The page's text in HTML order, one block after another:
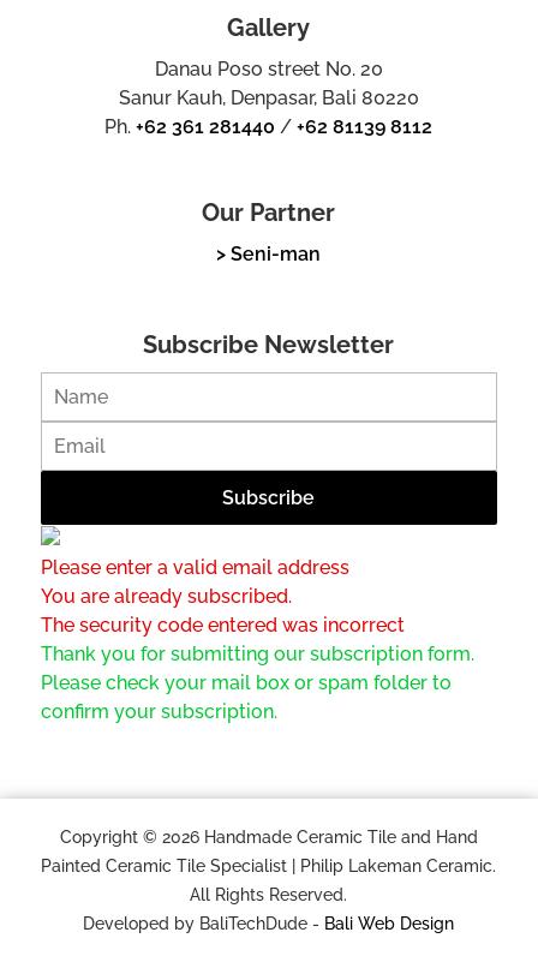
Gallery
Danau Poso street No. 20
Sanur Kauh, Denpasar, Bali 80220
Ph.+62 361 281440 /+62 81139 8112
Our Partner
> Seni-man
Subscribe Newsletter
Please enter a valid email address
You are already subscribed.
The security code entered was incorrect
Thank you for submitting our subscription form.
Please check your mail box or spam folder to
confirm your subscription.
Copyright © 2026 Handmade Ceramic Tile and Hand
Painted Ceramic Tile Specialist | Philip Lakeman Ceramic.
All Rights Reserved.
Developed by BaliTechDude - Bali Web Design